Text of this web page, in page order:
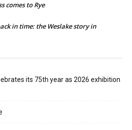
comes to Rye
in time: the Weslake story in
its 75th year as 2026 exhibition